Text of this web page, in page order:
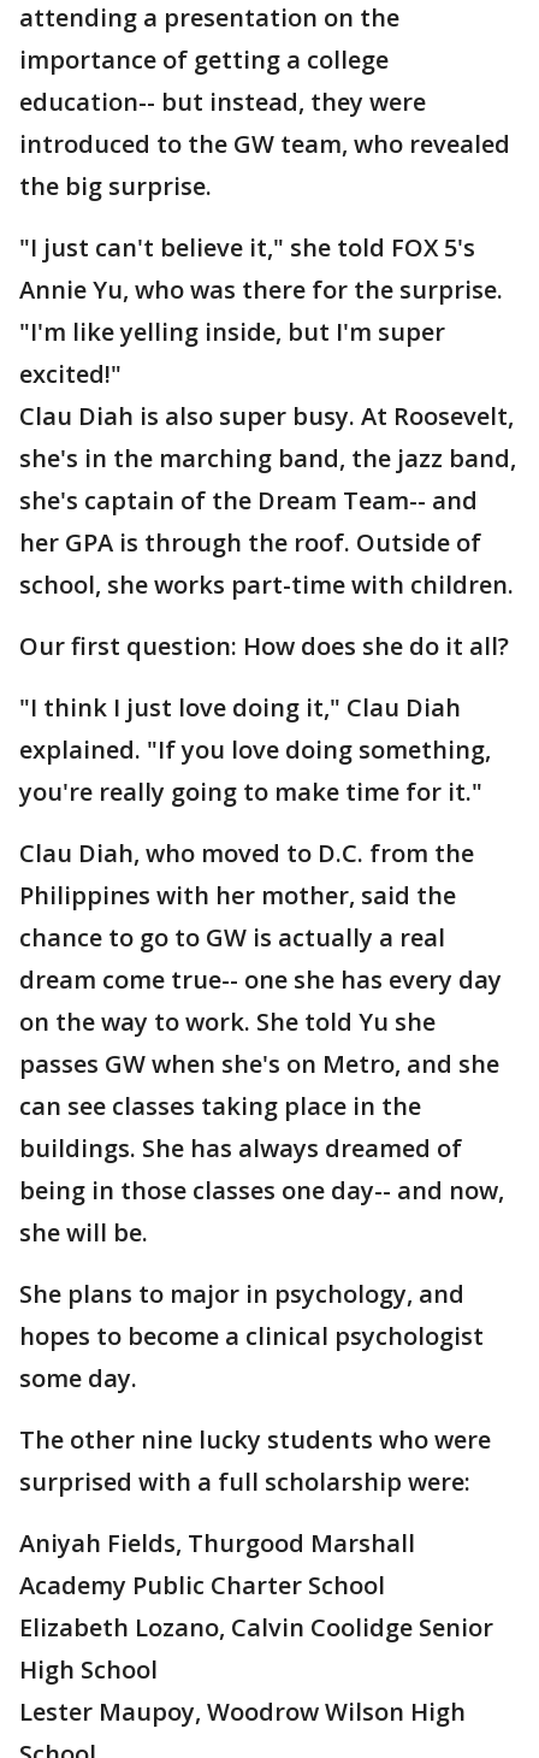
attending a presentation on the
importance of getting a college
education-- but instead, they were
introduced to the GW team, who revealed
the big surprise.
"I just can't believe it," she told FOX 5's
Annie Yu, who was there for the surprise.
"I'm like yelling inside, but I'm super
excited!"
Clau Diah is also super busy. At Roosevelt,
she's in the marching band, the jazz band,
she's captain of the Dream Team-- and
her GPA is through the roof. Outside of
school, she works part-time with children.
Our first question: How does she do it all?
"I think I just love doing it," Clau Diah
explained. "If you love doing something,
you're really going to make time for it."
Clau Diah, who moved to D.C. from the
Philippines with her mother, said the
chance to go to GW is actually a real
dream come true-- one she has every day
on the way to work. She told Yu she
passes GW when she's on Metro, and she
can see classes taking place in the
buildings. She has always dreamed of
being in those classes one day-- and now,
she will be.
She plans to major in psychology, and
hopes to become a clinical psychologist
some day.
The other nine lucky students who were
surprised with a full scholarship were:
Aniyah Fields, Thurgood Marshall
Academy Public Charter School
Elizabeth Lozano, Calvin Coolidge Senior
High School
Lester Maupoy, Woodrow Wilson High